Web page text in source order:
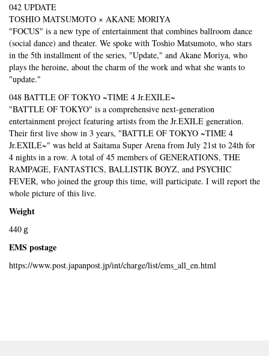
042 UPDATE
TOSHIO MATSUMOTO × AKANE MORIYA
"FOCUS" is a new type of entertainment that combines ballroom dance
(social dance) and theater. We spoke with Toshio Matsumoto, who stars
in the 5th installment of the series, "Update," and Akane Moriya, who
plays the heroine, about the charm of the work and what she wants to
"update."
048 BATTLE OF TOKYO ~TIME 4 Jr.EXILE~
"BATTLE OF TOKYO" is a comprehensive next-generation
entertainment project featuring artists from the Jr.EXILE generation.
Their first live show in 3 years, "BATTLE OF TOKYO ~TIME 4
Jr.EXILE~" was held at Saitama Super Arena from July 21st to 24th for
4 nights in a row. A total of 45 members of GENERATIONS, THE
RAMPAGE, FANTASTICS, BALLISTIK BOYZ, and PSYCHIC
FEVER, who joined the group this time, will participate. I will report the
whole picture of this live.
Weight
440ｇ
EMS postage
https://www.post.japanpost.jp/int/charge/list/ems_all_en.html